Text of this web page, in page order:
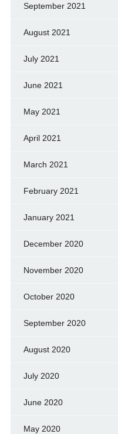
September 2021
August 2021
July 2021
June 2021
May 2021
April 2021
March 2021
February 2021
January 2021
December 2020
November 2020
October 2020
September 2020
August 2020
July 2020
June 2020
May 2020